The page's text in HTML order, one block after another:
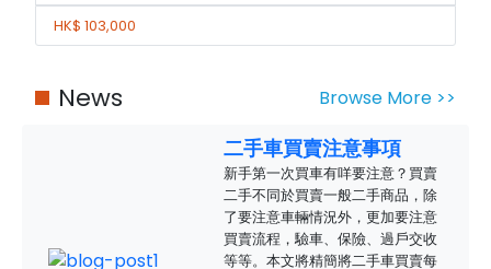
HK$ 103,000
News Browse More >>
二手車買賣注意事項
新手第一次買車有咩要注意？買賣
二手不同於買賣一般二手商品，除
了要注意車輛情況外，更加要注意
買賣流程，驗車、保險、過戶交收
等等。本文將精簡將二手車買賣每